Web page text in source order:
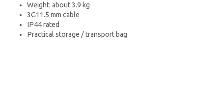
Weight: about 3.9 kg
3G11.5 mm cable
IP44 rated
Practical storage / transport bag